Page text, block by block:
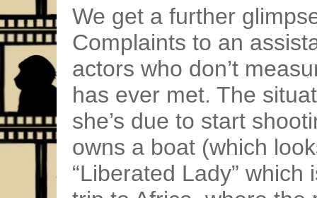
We get a further
Complaints to an
actors who don’t
has ever met. The
she’s due to start
owns a boat (which
“Liberated Lady”